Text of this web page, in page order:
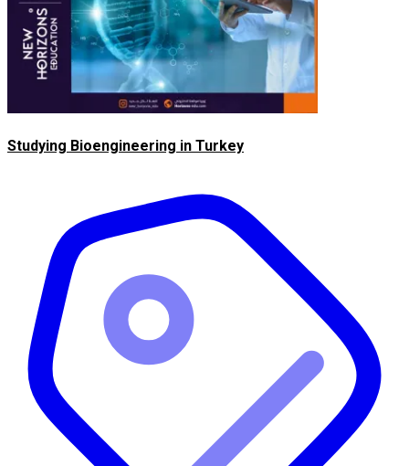
Studying Bioengineering in Turkey